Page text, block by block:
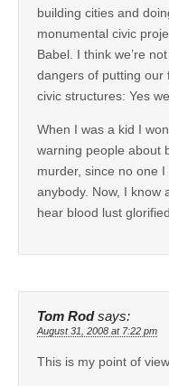
building cities and
monumental civic
Babel. I think we’re
dangers of putting our
civic structures: Yes
When I was a kid I
warning people about
murder, since no one
anybody. Now, I know
hear blood lust
Tom Rod says:
August 31, 2008 at 7:22 pm
This is my point of view.